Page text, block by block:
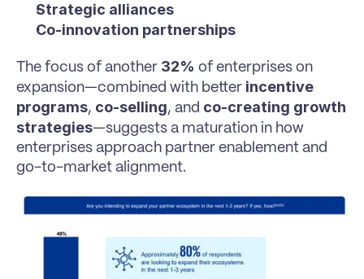
Strategic alliances
Co-innovation partnerships
The focus of another 32% of enterprises on
expansion—combined with better incentive
programs, co-selling, and co-creating growth
strategies—suggests a maturation in how
enterprises approach partner enablement and
go-to-market alignment.